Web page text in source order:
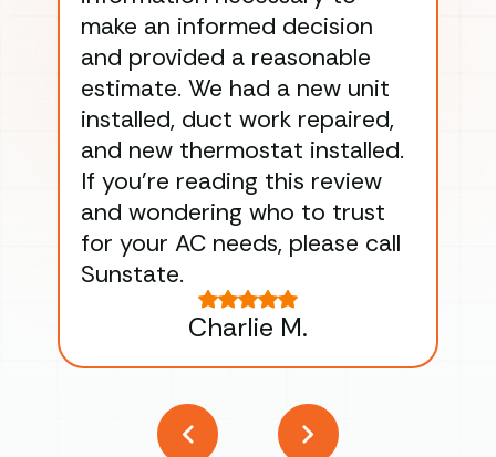
make an informed decision
and provided a reasonable
estimate. We had a new unit
installed, duct work repaired,
and new thermostat installed.
If you’re reading this review
and wondering who to trust
for your AC needs, please call
Sunstate.
Charlie M.